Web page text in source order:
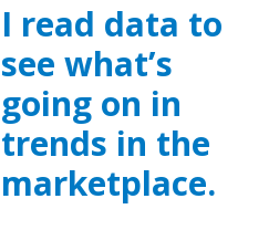
I read data to
see what’s
going on in
trends in the
marketplace.